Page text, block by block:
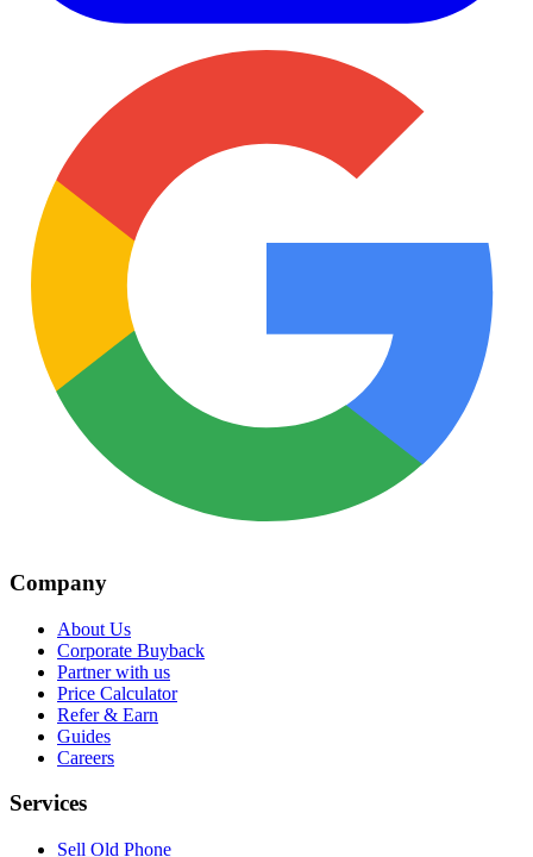
Company
About Us
Corporate Buyback
Partner with us
Price Calculator
Refer & Earn
Guides
Careers
Services
Sell Old Phone